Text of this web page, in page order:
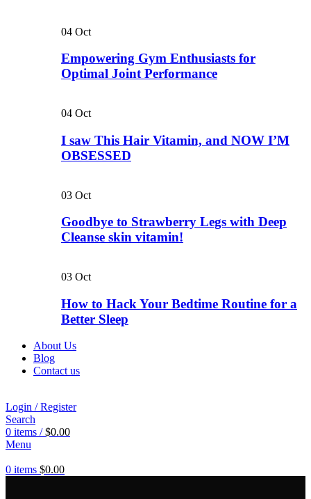
04 Oct
Empowering Gym Enthusiasts for
Optimal Joint Performance
04 Oct
I saw This Hair Vitamin, and NOW I’M
OBSESSED
03 Oct
Goodbye to Strawberry Legs with Deep
Cleanse skin vitamin!
03 Oct
How to Hack Your Bedtime Routine for a
Better Sleep
About Us
Blog
Contact us
Login / Register
Search
0 items / $0.00
Menu
0 items $0.00